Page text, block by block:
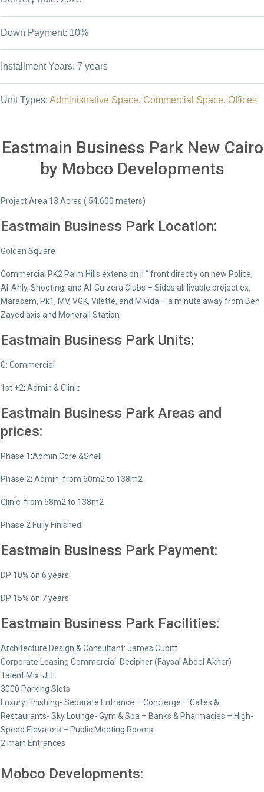
Down Payment: 10%
Installment Years: 7 years
Unit Types: Administrative Space, Commercial Space, Offices
Eastmain Business Park New Cairo
by Mobco Developments
Project Area:13 Acres ( 54,600 meters)
Eastmain Business Park Location:
Golden Square
Commercial PK2 Palm Hills extension ll “ front directly on new Police,
Al-Ahly, Shooting, and Al-Guizera Clubs – Sides all livable project ex.
Marasem, Pk1, MV, VGK, Vilette, and Mivida – a minute away from Ben
Zayed axis and Monorail Station
Eastmain Business Park Units:
G: Commercial
1st +2: Admin & Clinic
Eastmain Business Park Areas and
prices:
Phase 1:Admin Core &Shell
Phase 2: Admin: from 60m2 to 138m2
Clinic: from 58m2 to 138m2
Phase 2 Fully Finished:
Eastmain Business Park Payment:
DP 10% on 6 years
DP 15% on 7 years
Eastmain Business Park Facilities:
Architecture Design & Consultant: James Cubitt
Corporate Leasing Commercial: Decipher (Faysal Abdel Akher)
Talent Mix: JLL
3000 Parking Slots
Luxury Finishing- Separate Entrance – Concierge – Cafés &
Restaurants- Sky Lounge- Gym & Spa – Banks & Pharmacies – High-
Speed Elevators – Public Meeting Rooms
2 main Entrances
Mobco Developments: